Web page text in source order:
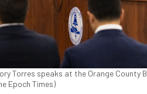
Torres speaks at the Orange County
Epoch Times)